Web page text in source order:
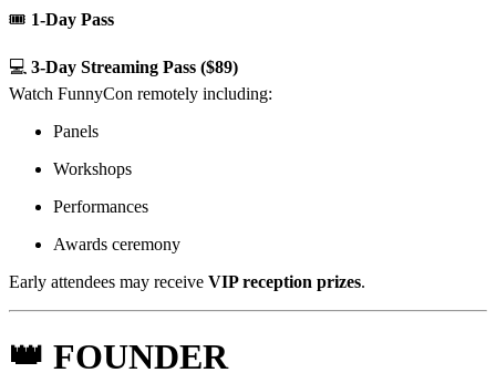
🎟 1-Day Pass
💻 3-Day Streaming Pass ($89)
Watch FunnyCon remotely including:
Panels
Workshops
Performances
Awards ceremony
Early attendees may receive VIP reception prizes.
👑 FOUNDER